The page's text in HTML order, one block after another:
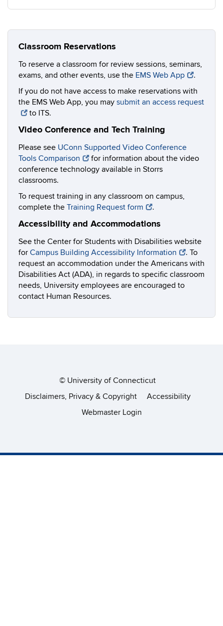
Classroom Reservations
To reserve a classroom for review sessions, seminars,
exams, and other events, use the EMS Web App
.
If you do not have access to make reservations with
the EMS Web App, you may submit an access request
to ITS.
Video Conference and Tech Training
Please see UConn Supported Video Conference
Tools Comparison
for information about the video
conference technology available in Storrs
classrooms.
To request training in any classroom on campus,
complete the Training Request form .
Accessibility and Accommodations
See the Center for Students with Disabilities website
for Campus Building Accessibility Information
. To
request an accommodation under the Americans with
Disabilities Act (ADA), in regards to specific classroom
needs, University employees are encouraged to
contact Human Resources.
© University of Connecticut
Disclaimers, Privacy & Copyright
Accessibility
Webmaster Login